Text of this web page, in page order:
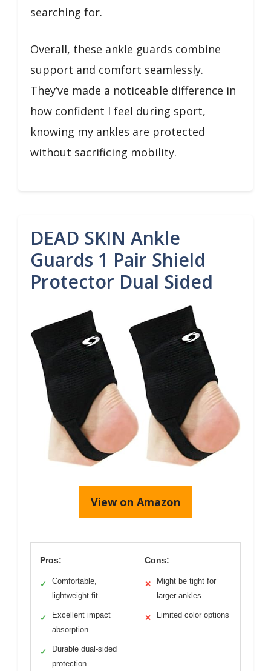
searching for.
Overall, these ankle guards combine
support and comfort seamlessly.
They’ve made a noticeable difference in
how confident I feel during sport,
knowing my ankles are protected
without sacrificing mobility.
DEAD SKIN Ankle
Guards 1 Pair Shield
Protector Dual Sided
View on Amazon
Pros:
✓
Comfortable,
lightweight fit
✓
Excellent impact
absorption
✓
Durable dual-sided
protection
Cons:
✕
Might be tight for
larger ankles
✕ Limited color options